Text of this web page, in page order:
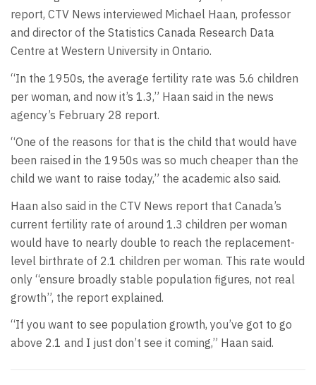
report, CTV News interviewed Michael Haan, professor
and director of the Statistics Canada Research Data
Centre at Western University in Ontario.
“In the 1950s, the average fertility rate was 5.6 children
per woman, and now it’s 1.3,” Haan said in the news
agency’s February 28 report.
“One of the reasons for that is the child that would have
been raised in the 1950s was so much cheaper than the
child we want to raise today,” the academic also said.
Haan also said in the CTV News report that Canada’s
current fertility rate of around 1.3 children per woman
would have to nearly double to reach the replacement-
level birthrate of 2.1 children per woman. This rate would
only “ensure broadly stable population figures, not real
growth”, the report explained.
“If you want to see population growth, you’ve got to go
above 2.1 and I just don’t see it coming,” Haan said.